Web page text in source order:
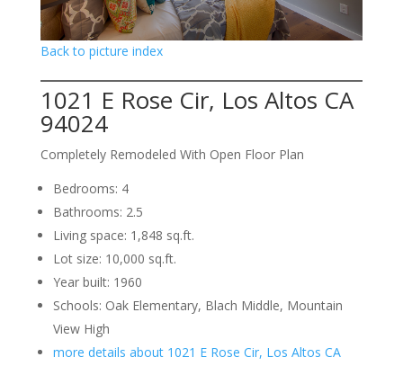
Back to picture index
1021 E Rose Cir, Los Altos CA
94024
Completely Remodeled With Open Floor Plan
Bedrooms: 4
Bathrooms: 2.5
Living space: 1,848 sq.ft.
Lot size: 10,000 sq.ft.
Year built: 1960
Schools: Oak Elementary, Blach Middle, Mountain
View High
more details about 1021 E Rose Cir, Los Altos CA